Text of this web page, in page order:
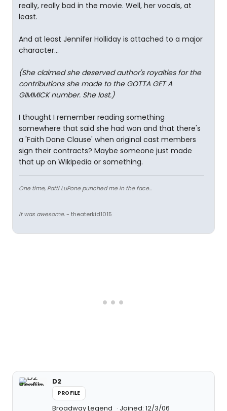
really, really bad in the movie. Well, her vocals, at
least.
And at least Jennifer Holliday is attached to a major
character...
(She claimed she deserved author's royalties for the
contributions she made to the GOTTA GET A
GIMMICK number. She lost.)
I thought I remember reading something
somewhere that said she had won and that there's
a 'Faith Dane Clause' when original cast members
sign their contracts? Maybe someone just made
that up on Wikipedia or something.
One time, Patti LuPone punched me in the face...
It was awesome.- theaterkid1015
D2
PROFILE
Broadway Legend Joined: 12/3/06